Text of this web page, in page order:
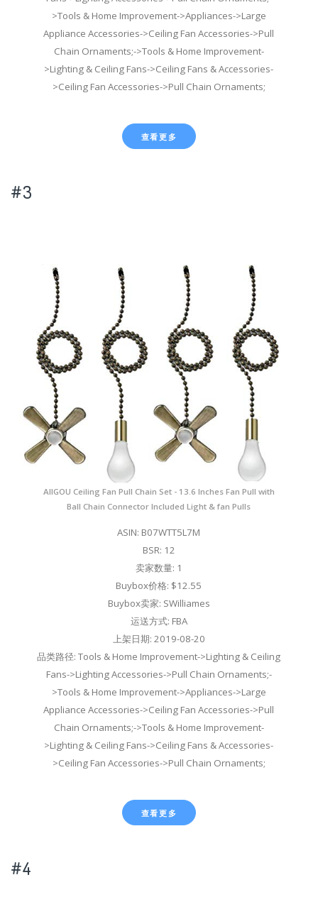
>Tools & Home Improvement->Appliances->Large
Appliance Accessories->Ceiling Fan Accessories->Pull
Chain Ornaments;->Tools & Home Improvement-
>Lighting & Ceiling Fans->Ceiling Fans & Accessories-
>Ceiling Fan Accessories->Pull Chain Ornaments;
查看更多
#3
AIIGOU Ceiling Fan Pull Chain Set - 13.6 Inches Fan Pull with
Ball Chain Connector Included Light & fan Pulls
ASIN: B07WTT5L7M
BSR: 12
卖家数量: 1
Buybox价格: $12.55
Buybox卖家: SWilliames
运送方式: FBA
上架日期: 2019-08-20
品类路径: Tools & Home Improvement->Lighting & Ceiling
Fans->Lighting Accessories->Pull Chain Ornaments;-
>Tools & Home Improvement->Appliances->Large
Appliance Accessories->Ceiling Fan Accessories->Pull
Chain Ornaments;->Tools & Home Improvement-
>Lighting & Ceiling Fans->Ceiling Fans & Accessories-
>Ceiling Fan Accessories->Pull Chain Ornaments;
查看更多
#4